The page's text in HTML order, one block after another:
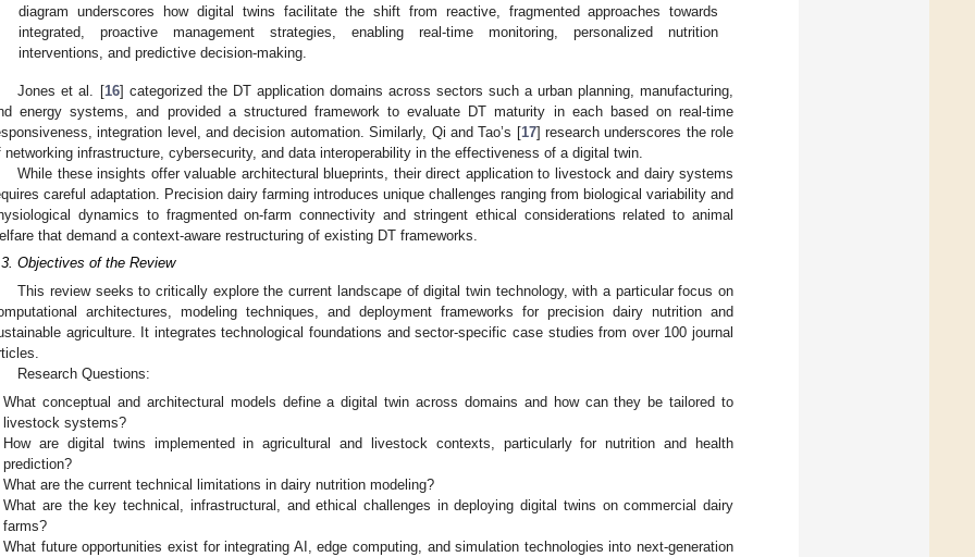
diagram underscores how digital twins facilitate the shift from reactive, fragmented approaches towards
integrated, proactive management strategies, enabling real-time monitoring, personalized nutrition
interventions, and predictive decision-making.
Jones et al. [16] categorized the DT application domains across sectors such a urban planning, manufacturing,
energy systems, and provided a structured framework to evaluate DT maturity in each based on real-time
integration level, and decision automation. Similarly, Qi and Tao’s [17] research underscores the role
networking infrastructure, cybersecurity, and data interoperability in the effectiveness of a digital twin.
While these insights offer valuable architectural blueprints, their direct application to livestock and dairy systems
careful adaptation. Precision dairy farming introduces unique challenges ranging from biological variability and
dynamics to fragmented on-farm connectivity and stringent ethical considerations related to animal
that demand a context-aware restructuring of existing DT frameworks.
Objectives of the Review
This review seeks to critically explore the current landscape of digital twin technology, with a particular focus on
architectures, modeling techniques, and deployment frameworks for precision dairy nutrition and
agriculture. It integrates technological foundations and sector-specific case studies from over 100 journal
Research Questions:
What conceptual and architectural models define a digital twin across domains and how can they be tailored to
livestock systems?
How are digital twins implemented in agricultural and livestock contexts, particularly for nutrition and health
prediction?
What are the current technical limitations in dairy nutrition modeling?
What are the key technical, infrastructural, and ethical challenges in deploying digital twins on commercial dairy
farms?
What future opportunities exist for integrating AI, edge computing, and simulation technologies into next-generation